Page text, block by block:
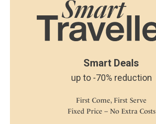
Smart Deals
up to -70% reduction
First Come, First Serve
Fixed Price – No Extra Costs